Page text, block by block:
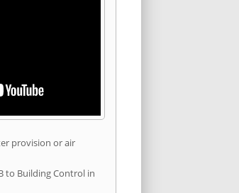
provision or air
to Building Control in